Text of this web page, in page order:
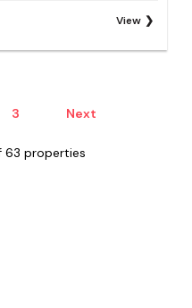
View
3 Next
63 properties